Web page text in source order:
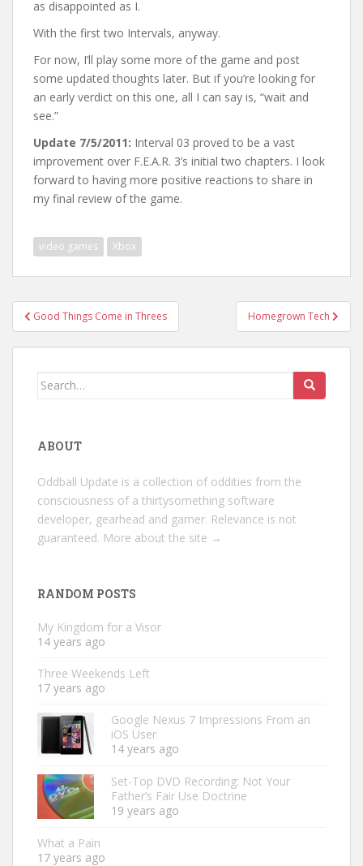
as disappointed as I.
With the first two Intervals, anyway.
For now, I’ll play some more of the game and post
some updated thoughts later. But if you’re looking for
an early verdict on this one, all I can say is, “wait and
see.”
Update 7/5/2011: Interval 03 proved to be a vast
improvement over F.E.A.R. 3’s initial two chapters. I look
forward to having more positive reactions to share in
my final review of the game.
video games Xbox
Post
navigation
Good Things Come in Threes Homegrown Tech
Search
ABOUT
Oddball Update is a collection of oddities from the
consciousness of a thirtysomething software
developer, gearhead and gamer. Relevance is not
guaranteed. More about the site →
RANDOM POSTS
My Kingdom for a Visor
14 years ago
Three Weekends Left
17 years ago
Google Nexus 7 Impressions From an
iOS User
14 years ago
Set-Top DVD Recording: Not Your
Father’s Fair Use Doctrine
19 years ago
What a Pain
17 years ago